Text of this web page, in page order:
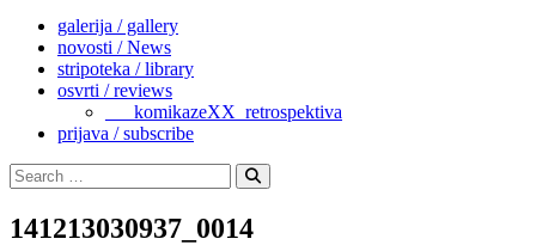
galerija / gallery
novosti / News
stripoteka / library
osvrti / reviews
___komikazeXX_retrospektiva
prijava / subscribe
Search
for:
Search
141213030937_0014